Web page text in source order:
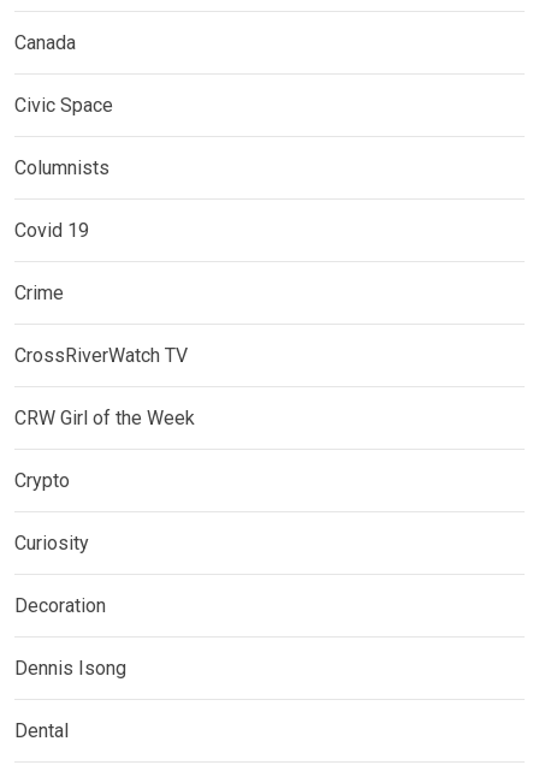
Canada
Civic Space
Columnists
Covid 19
Crime
CrossRiverWatch TV
CRW Girl of the Week
Crypto
Curiosity
Decoration
Dennis Isong
Dental